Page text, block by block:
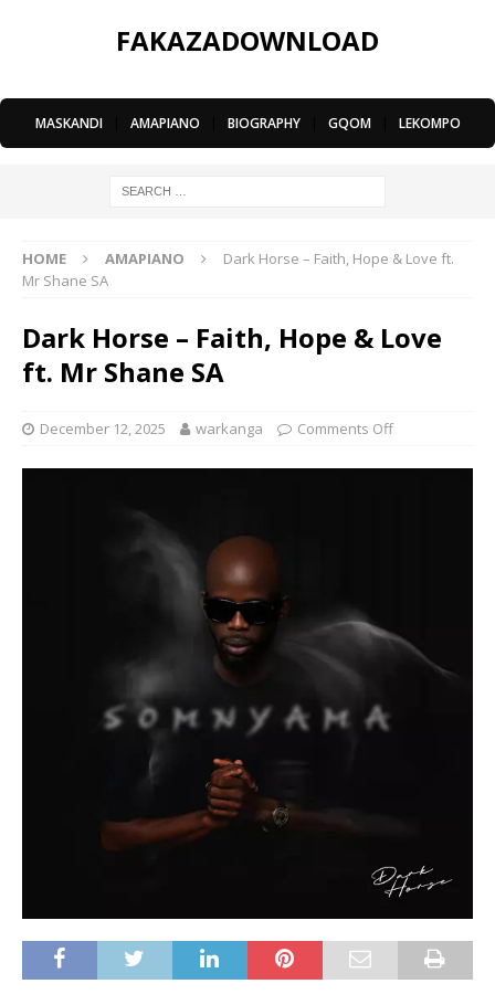
FAKAZADOWNLOAD
MASKANDI AMAPIANO BIOGRAPHY GQOM LEKOMPO
HOME AMAPIANO
Dark Horse – Faith, Hope & Love ft.
Mr Shane SA
Dark Horse – Faith, Hope & Love
ft. Mr Shane SA
December 12, 2025 warkanga Comments Off